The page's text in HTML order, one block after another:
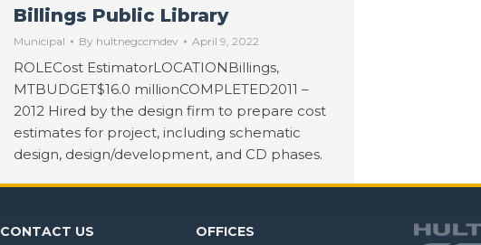
Billings Public Library
Municipal By hultnegccmdev April 9, 2022
ROLECost EstimatorLOCATIONBillings,
MTBUDGET$16.0 millionCOMPLETED2011 –
2012 Hired by the design firm to prepare cost
estimates for project, including schematic
design, design/development, and CD phases.
CONTACT US OFFICES